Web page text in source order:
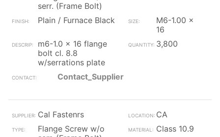
serr. (Frame Bolt)
Plain / Furnace Black
M6-1.00 x
16
m6-1.0 x 16 flange
bolt cl. 8.8
w/serrations plate
3,800
Contact_Supplier
Cal Fastenrs
CA
Flange Screw w/o
Class 10.9